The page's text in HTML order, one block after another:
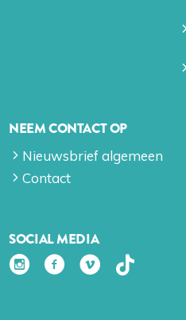
NEEM CONTACT OP
Nieuwsbrief algemeen
Contact
SOCIAL MEDIA